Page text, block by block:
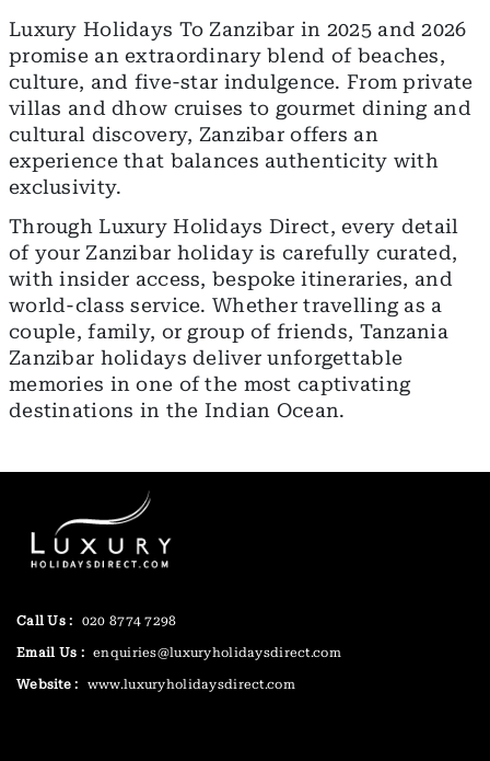
Luxury Holidays To Zanzibar in 2025 and 2026
promise an extraordinary blend of beaches,
culture, and five-star indulgence. From private
villas and dhow cruises to gourmet dining and
cultural discovery, Zanzibar offers an
experience that balances authenticity with
exclusivity.
Through Luxury Holidays Direct, every detail
of your Zanzibar holiday is carefully curated,
with insider access, bespoke itineraries, and
world-class service. Whether travelling as a
couple, family, or group of friends, Tanzania
Zanzibar holidays deliver unforgettable
memories in one of the most captivating
destinations in the Indian Ocean.
Call Us : 020 8774 7298
Email Us : enquiries@luxuryholidaysdirect.com
Website : www.luxuryholidaysdirect.com